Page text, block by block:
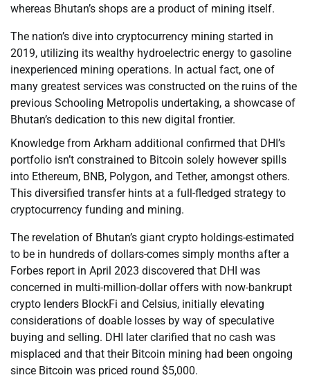
whereas Bhutan’s shops are a product of mining itself.
The nation’s dive into cryptocurrency mining started in
2019, utilizing its wealthy hydroelectric energy to gasoline
inexperienced mining operations. In actual fact, one of
many greatest services was constructed on the ruins of the
previous Schooling Metropolis undertaking, a showcase of
Bhutan’s dedication to this new digital frontier.
Knowledge from Arkham additional confirmed that DHI’s
portfolio isn’t constrained to Bitcoin solely however spills
into Ethereum, BNB, Polygon, and Tether, amongst others.
This diversified transfer hints at a full-fledged strategy to
cryptocurrency funding and mining.
The revelation of Bhutan’s giant crypto holdings-estimated
to be in hundreds of dollars-comes simply months after a
Forbes report in April 2023 discovered that DHI was
concerned in multi-million-dollar offers with now-bankrupt
crypto lenders BlockFi and Celsius, initially elevating
considerations of doable losses by way of speculative
buying and selling. DHI later clarified that no cash was
misplaced and that their Bitcoin mining had been ongoing
since Bitcoin was priced round $5,000.